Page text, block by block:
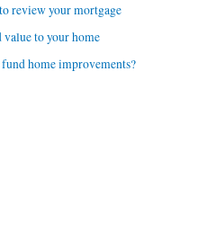
review your mortgage
to your home
home improvements?